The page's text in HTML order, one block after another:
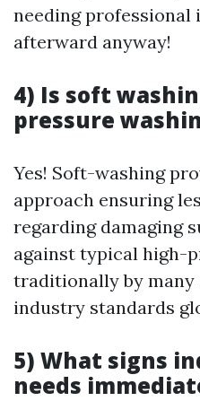
needing
afterward anyway!
4) Is soft
pressure
Yes! Soft-washing
approach ensuring
regarding damaging
against typical high-
traditionally by
industry standards
5) What signs
needs